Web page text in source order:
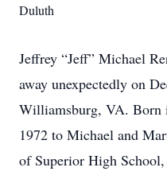
Duluth
Jeffrey “Jeff” Michael
away unexpectedly on
Williamsburg, VA. Born
1972 to Michael and
of Superior High